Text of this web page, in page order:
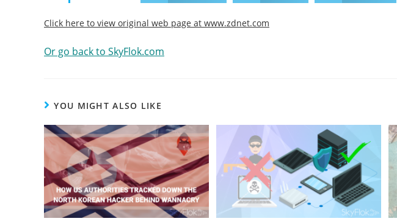
Click here to view original web page at www.zdnet.com
Or go back to SkyFlok.com
YOU MIGHT ALSO LIKE